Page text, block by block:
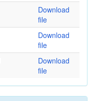
Download
file
Download
file
Download
file